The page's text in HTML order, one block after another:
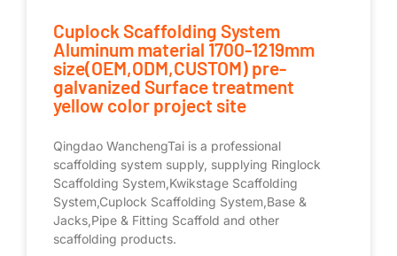
Cuplock Scaffolding System
Aluminum material 1700-1219mm
size(OEM,ODM,CUSTOM) pre-
galvanized Surface treatment
yellow color project site
Qingdao WanchengTai is a professional
scaffolding system supply, supplying Ringlock
Scaffolding System,Kwikstage Scaffolding
System,Cuplock Scaffolding System,Base &
Jacks,Pipe & Fitting Scaffold and other
scaffolding products.